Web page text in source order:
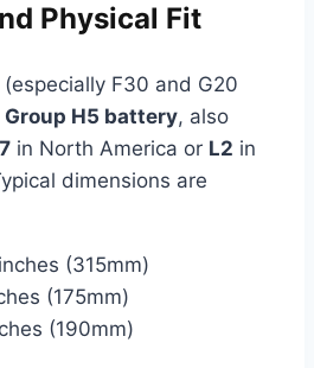
Physical Fit
(especially F30 and G20
Group H5 battery, also
in North America or L2 in
dimensions are
(315mm)
(175mm)
(190mm)